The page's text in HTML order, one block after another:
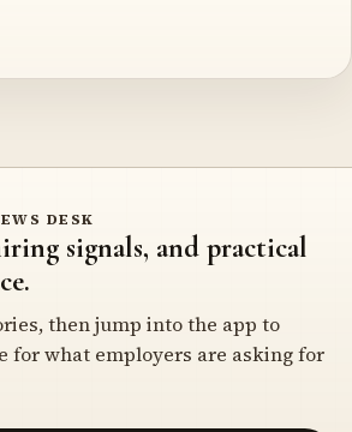
DESK
signals, and practical
then jump into the app to
for what employers are asking for